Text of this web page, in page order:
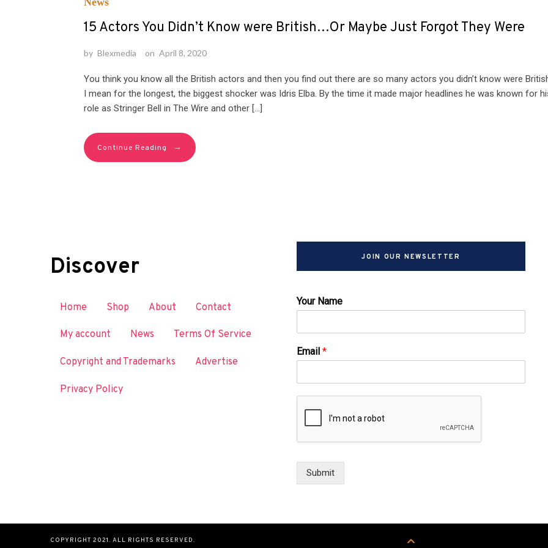
15 Actors You Didn’t Know were British…Or Maybe Just Forgot They Were
by Blexmedia on April 8, 2020
You think you know all the British actors and then you find out there are so many actors you didn’t know were
I mean for the longest, the biggest shocker was Idris Elba. By the time it made major headlines he was known for
role as Stringer Bell in The Wire and other […]
Continue Reading →
Discover
Home Shop About Contact
My account News Terms Of Service
Copyright and Trademarks Advertise
Privacy Policy
JOIN OUR NEWSLETTER
Your Name
Email*
Submit
COPYRIGHT 2021. ALL RIGHTS RESERVED.